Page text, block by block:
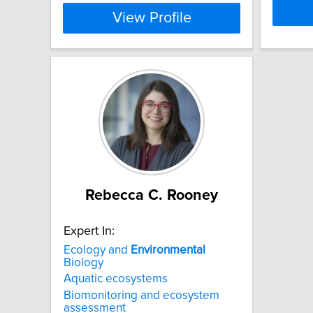
View Profile
Rebecca C. Rooney
Expert In:
Ecology and Environmental
Biology
Aquatic ecosystems
Biomonitoring and ecosystem
assessment